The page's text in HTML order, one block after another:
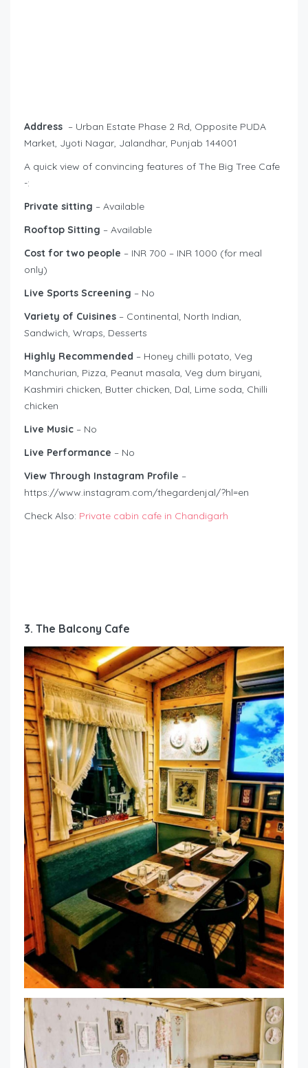
Address – Urban Estate Phase 2 Rd, Opposite PUDA
Market, Jyoti Nagar, Jalandhar, Punjab 144001
A quick view of convincing features of The Big Tree Cafe
-:
Private sitting – Available
Rooftop Sitting – Available
Cost for two people – INR 700 – INR 1000 (for meal
only)
Live Sports Screening – No
Variety of Cuisines – Continental, North Indian,
Sandwich, Wraps, Desserts
Highly Recommended – Honey chilli potato, Veg
Manchurian, Pizza, Peanut masala, Veg dum biryani,
Kashmiri chicken, Butter chicken, Dal, Lime soda, Chilli
chicken
Live Music – No
Live Performance – No
View Through Instagram Profile –
https://www.instagram.com/thegardenjal/?hl=en
Check Also: Private cabin cafe in Chandigarh
3. The Balcony Cafe